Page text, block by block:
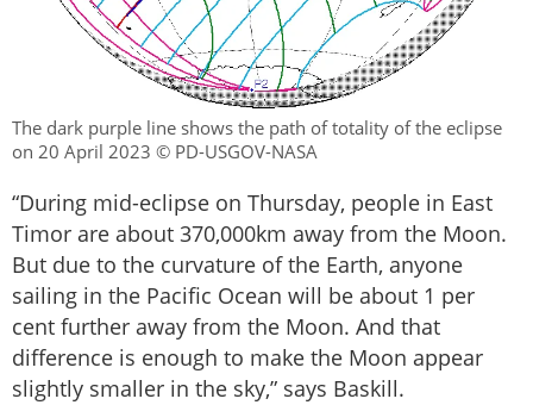
The dark purple line shows the path of totality of the eclipse
on 20 April 2023 © PD-USGOV-NASA
“During mid-eclipse on Thursday, people in East
Timor are about 370,000km away from the Moon.
But due to the curvature of the Earth, anyone
sailing in the Pacific Ocean will be about 1 per
cent further away from the Moon. And that
difference is enough to make the Moon appear
slightly smaller in the sky,” says Baskill.